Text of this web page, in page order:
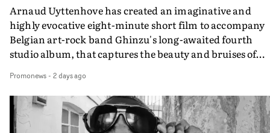
Arnaud Uyttenhove has created an imaginative and
highly evocative eight-minute short film to accompany
Belgian art-rock band Ghinzu's long-awaited fourth
studio album, that captures the beauty and bruises of
traditional music video, Uyttenhove film for the new
Ghinzu album W.O.W.A - which was filmed in Belgium
and Italy - unfolds as a collection of cinematic
anonymous portraits, fleeting encounters and
Promonews- 2 days ago